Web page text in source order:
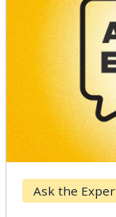
Breast Cancer